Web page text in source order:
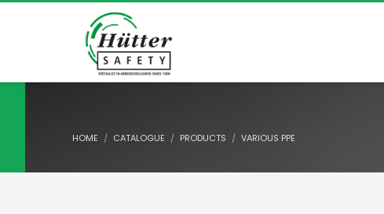
HOME CATALOGUE PRODUCTS VARIOUS PPE